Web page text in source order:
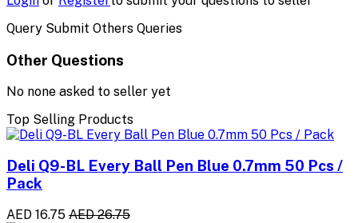
Query Submit Others Queries
Other Questions
No none asked to seller yet
Top Selling Products
Deli Q9-BL Every Ball Pen Blue 0.7mm 50 Pcs /
Pack
AED 16.75 AED 26.75